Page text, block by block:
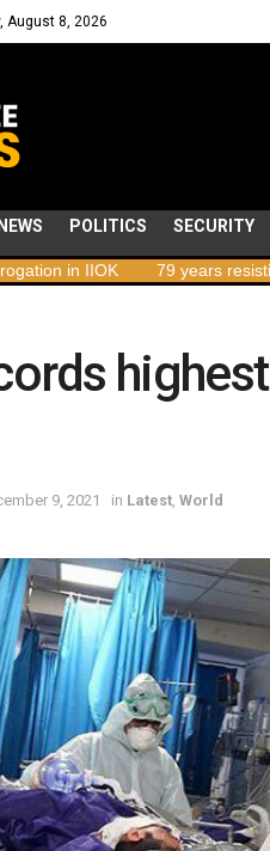
August 8, 2026
POLITICS SECURITY
79 years resisting
9, 2021 in Latest World